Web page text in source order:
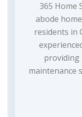
365 Home
abode
residents in
providing
maintenance